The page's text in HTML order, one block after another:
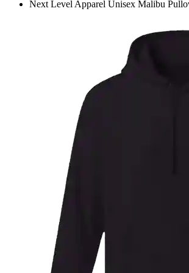
Next Level Apparel Unisex Malibu